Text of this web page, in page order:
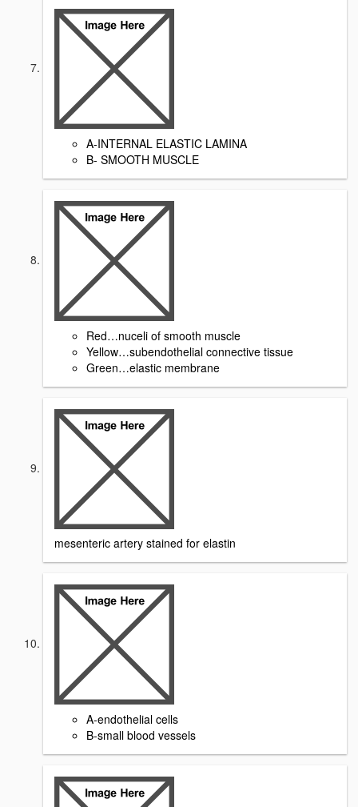
A-INTERNAL ELASTIC LAMINA
B- SMOOTH MUSCLE
Red…nuceli of smooth muscle
Yellow…subendothelial connective tissue
Green…elastic membrane
mesenteric artery stained for elastin
A-endothelial cells
B-small blood vessels